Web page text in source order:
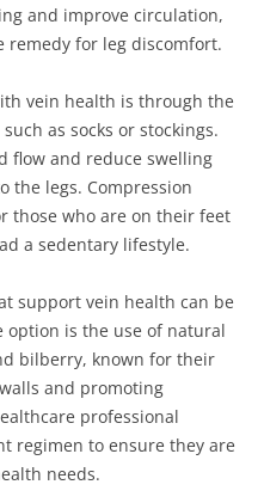
and improve circulation,
remedy for leg discomfort.
vein health is through the
as socks or stockings.
flow and reduce swelling
the legs. Compression
those who are on their feet
a sedentary lifestyle.
support vein health can be
option is the use of natural
bilberry, known for their
and promoting
professional
regimen to ensure they are
needs.